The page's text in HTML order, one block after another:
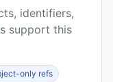
identifiers,
support this
only refs